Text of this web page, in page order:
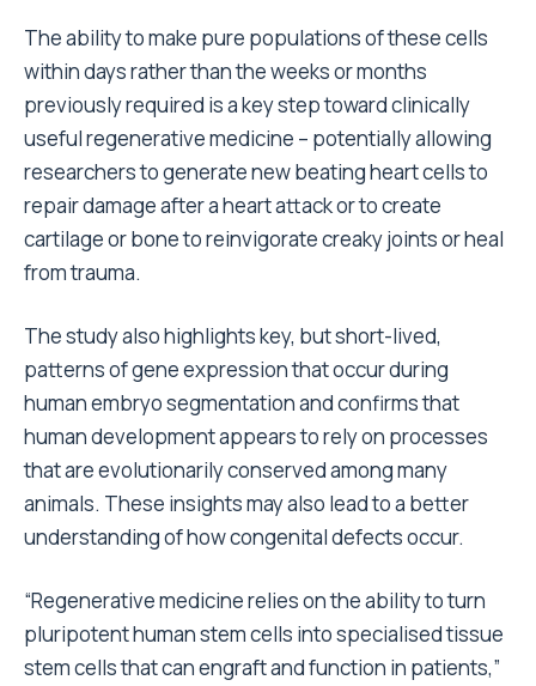
The ability to make pure populations of these cells
within days rather than the weeks or months
previously required is a key step toward clinically
useful regenerative medicine – potentially allowing
researchers to generate new beating heart cells to
repair damage after a heart attack or to create
cartilage or bone to reinvigorate creaky joints or heal
from trauma.
The study also highlights key, but short-lived,
patterns of gene expression that occur during
human embryo segmentation and confirms that
human development appears to rely on processes
that are evolutionarily conserved among many
animals. These insights may also lead to a better
understanding of how congenital defects occur.
“Regenerative medicine relies on the ability to turn
pluripotent human stem cells into specialised tissue
stem cells that can engraft and function in patients,”